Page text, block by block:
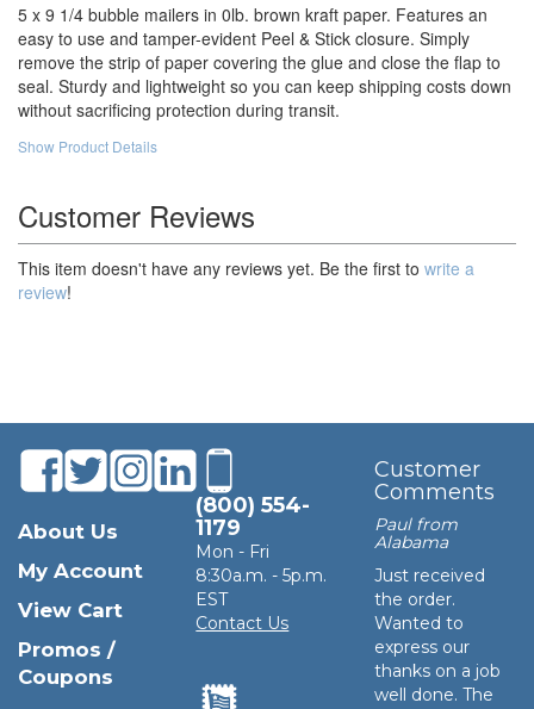
5 x 9 1/4 bubble mailers in 0lb. brown kraft paper. Features an
easy to use and tamper-evident Peel & Stick closure. Simply
remove the strip of paper covering the glue and close the flap to
seal. Sturdy and lightweight so you can keep shipping costs down
without sacrificing protection during transit.
Show Product Details
Customer Reviews
This item doesn't have any reviews yet. Be the first to write a
review!
About Us
My Account
View Cart
Promos /
Coupons
(800) 554-
1179
Mon - Fri
8:30a.m. - 5p.m.
EST
Contact Us
Customer
Comments
Paul from
Alabama
Just received
the order.
Wanted to
express our
thanks on a job
well done. The